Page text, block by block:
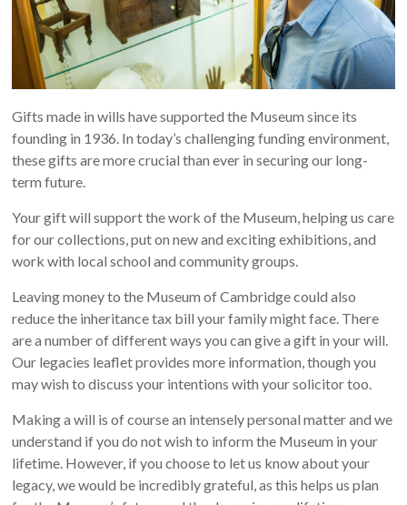
Gifts made in wills have supported the Museum since its
founding in 1936. In today’s challenging funding environment,
these gifts are more crucial than ever in securing our long-
term future.
Your gift will support the work of the Museum, helping us care
for our collections, put on new and exciting exhibitions, and
work with local school and community groups.
Leaving money to the Museum of Cambridge could also
reduce the inheritance tax bill your family might face. There
are a number of different ways you can give a gift in your will.
Our legacies leaflet provides more information, though you
may wish to discuss your intentions with your solicitor too.
Making a will is of course an intensely personal matter and we
understand if you do not wish to inform the Museum in your
lifetime. However, if you choose to let us know about your
legacy, we would be incredibly grateful, as this helps us plan